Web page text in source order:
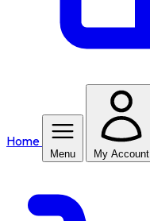
Home
Menu My Account